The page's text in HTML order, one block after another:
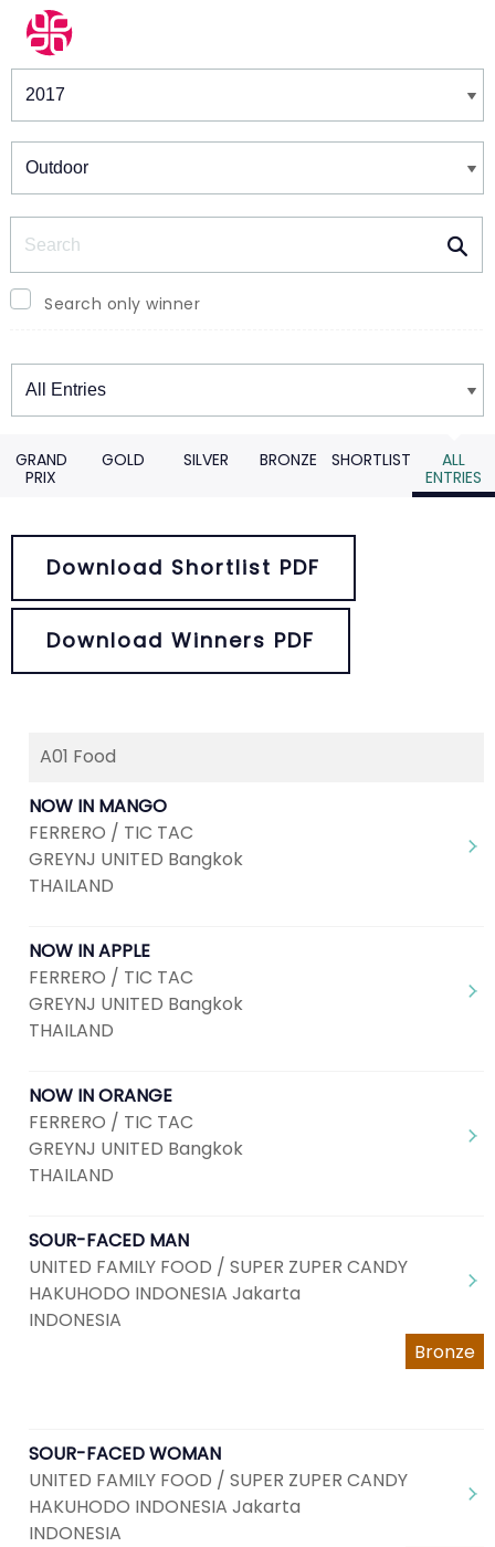
Winners & Shortlists
Search only winner
Winners
GRAND
PRIX
GOLD SILVER BRONZE SHORTLIST
ALL
ENTRIES
Download Shortlist PDF
Download Winners PDF
1 2
A01 Food
NOW IN MANGO
FERRERO / TIC TAC
GREYNJ UNITED Bangkok
THAILAND
NOW IN APPLE
FERRERO / TIC TAC
GREYNJ UNITED Bangkok
THAILAND
NOW IN ORANGE
FERRERO / TIC TAC
GREYNJ UNITED Bangkok
THAILAND
SOUR-FACED MAN
UNITED FAMILY FOOD / SUPER ZUPER CANDY
HAKUHODO INDONESIA Jakarta
INDONESIA
Bronze
SOUR-FACED WOMAN
UNITED FAMILY FOOD / SUPER ZUPER CANDY
HAKUHODO INDONESIA Jakarta
INDONESIA